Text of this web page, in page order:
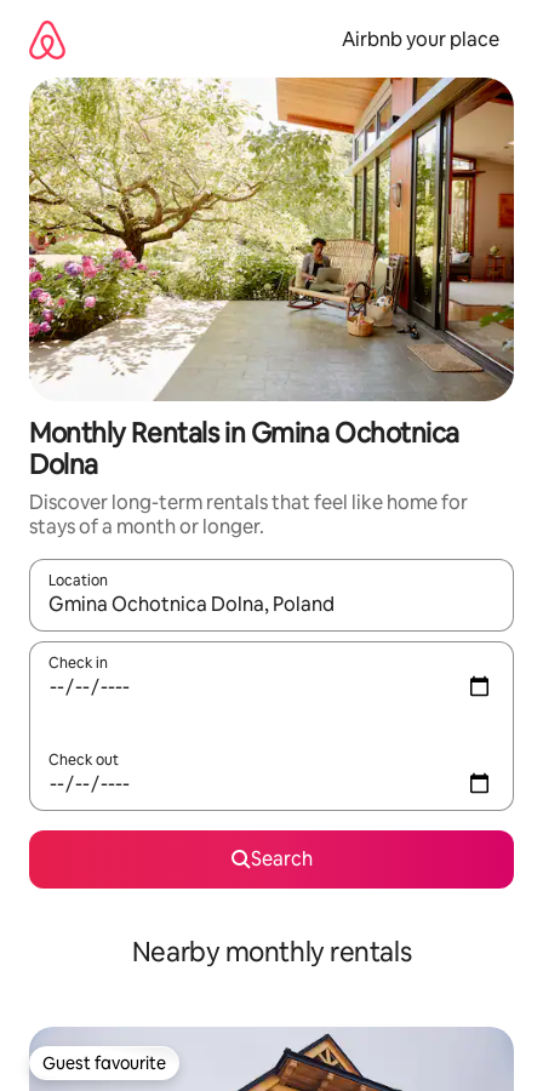
content
Airbnb your place
Monthly Rentals in Gmina Ochotnica
Dolna
Discover long-term rentals that feel like home for
stays of a month or longer.
Location
When results are available, navigate with the up and down
Check in
Check out
Search
Nearby monthly rentals
Guest favourite
Guest favourite